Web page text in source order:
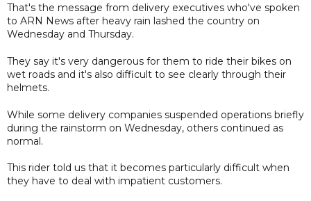
That's the message from delivery executives who've spoken
to ARN News after heavy rain lashed the country on
Wednesday and Thursday.
They say it's very dangerous for them to ride their bikes on
wet roads and it's also difficult to see clearly through their
helmets.
While some delivery companies suspended operations briefly
during the rainstorm on Wednesday, others continued as
normal.
This rider told us that it becomes particularly difficult when
they have to deal with impatient customers.